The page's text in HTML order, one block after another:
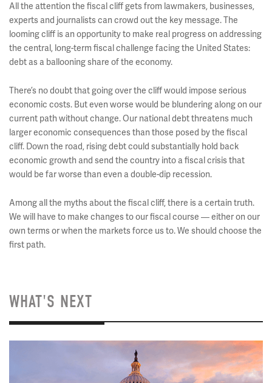
All the attention the fiscal cliff gets from lawmakers, businesses,
experts and journalists can crowd out the key message. The
looming cliff is an opportunity to make real progress on addressing
the central, long-term fiscal challenge facing the United States:
debt as a ballooning share of the economy.
There’s no doubt that going over the cliff would impose serious
economic costs. But even worse would be blundering along on our
current path without change. Our national debt threatens much
larger economic consequences than those posed by the fiscal
cliff. Down the road, rising debt could substantially hold back
economic growth and send the country into a fiscal crisis that
would be far worse than even a double-dip recession.
Among all the myths about the fiscal cliff, there is a certain truth.
We will have to make changes to our fiscal course — either on our
own terms or when the markets force us to. We should choose the
first path.
WHAT'S NEXT